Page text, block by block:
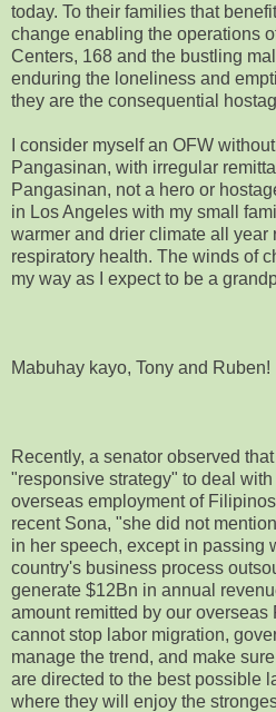
today. To their families that
change enabling the operations
Centers, 168 and the bustling
enduring the loneliness and
they are the consequential
I consider myself an OFW
Pangasinan, with irregular
Pangasinan, not a hero or
in Los Angeles with my small
warmer and drier climate all year
respiratory health. The winds of
my way as I expect to be a
Mabuhay kayo, Tony and Ruben!
Recently, a senator observed
"responsive strategy" to deal
overseas employment of
recent Sona, "she did not
in her speech, except in passing
country's business process
generate $12Bn in annual
amount remitted by our overseas
cannot stop labor migration,
manage the trend, and make
are directed to the best possible
where they will enjoy the